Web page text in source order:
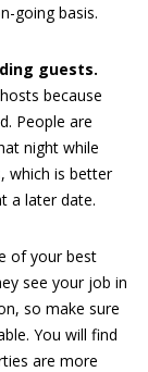
going basis.
guests.
because
People are
night while
which is better
a later date.
of your best
see your job in
so make sure
You will find
are more